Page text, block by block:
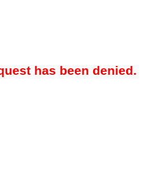
has been denied.